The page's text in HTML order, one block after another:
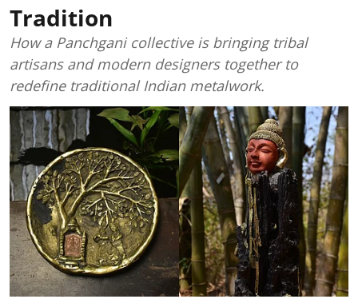
Tradition
How a Panchgani collective is bringing tribal
artisans and modern designers together to
redefine traditional Indian metalwork.